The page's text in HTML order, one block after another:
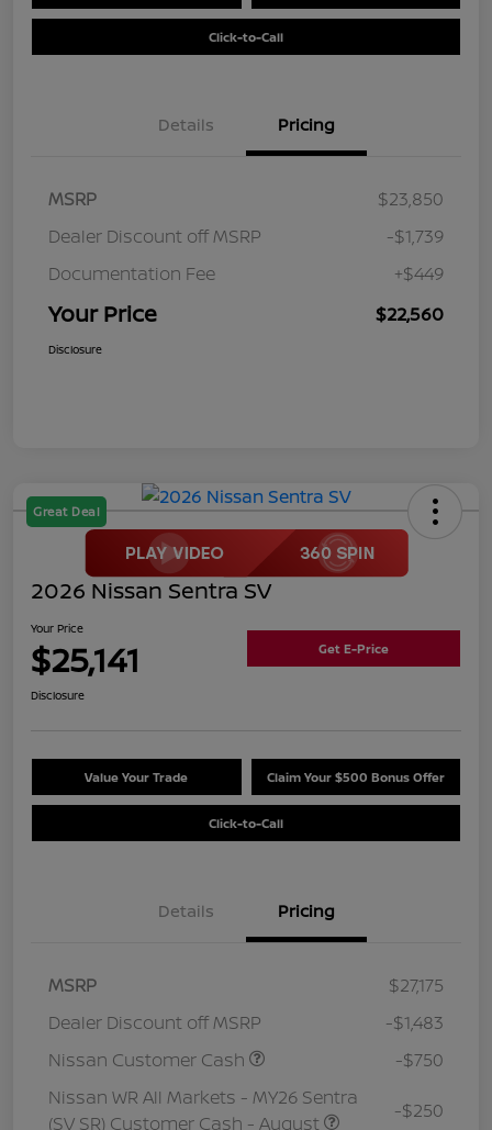
Click-to-Call
Details Pricing
MSRP
$23,850
Dealer Discount off MSRP
-$1,739
Documentation Fee
+$449
Your Price $22,560
Disclosure
Great Deal
2026 Nissan Sentra SV
Your Price
$25,141 Get E-Price
Disclosure
Value Your Trade Claim Your $500 Bonus Offer
Click-to-Call
Details Pricing
MSRP
$27,175
Dealer Discount off MSRP
-$1,483
Nissan Customer Cash
-$750
Nissan WR All Markets - MY26 Sentra
(SV SR) Customer Cash - August
-$250